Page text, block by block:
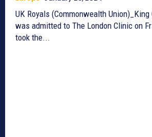
UK Royals (Commonwealth
was admitted to The London Clinic on
took the...